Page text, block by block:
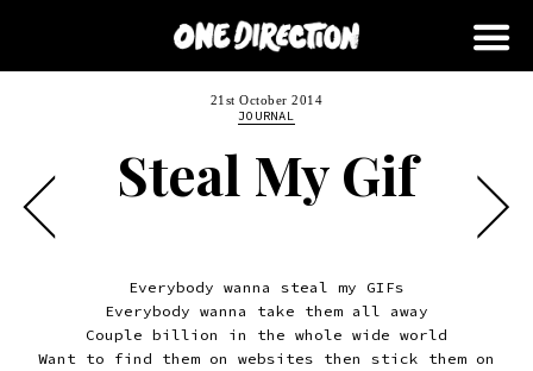
21st October 2014
JOURNAL
Steal My Gif
Everybody wanna steal my GIFs
Everybody wanna take them all away
Couple billion in the whole wide world
Want to find them on websites then stick them on